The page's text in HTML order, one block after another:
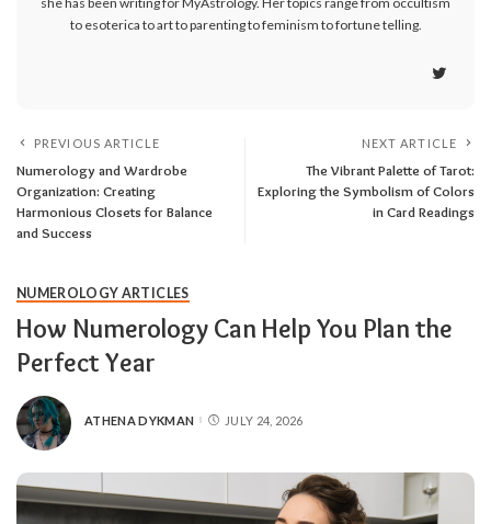
to esoterica to art to parenting to feminism to fortune telling.
PREVIOUS ARTICLE
Numerology and Wardrobe
Organization: Creating
Harmonious Closets for Balance
and Success
NEXT ARTICLE
The Vibrant Palette of Tarot:
Exploring the Symbolism of Colors
in Card Readings
NUMEROLOGY ARTICLES
How Numerology Can Help You Plan the
Perfect Year
ATHENA DYKMAN JULY 24, 2026